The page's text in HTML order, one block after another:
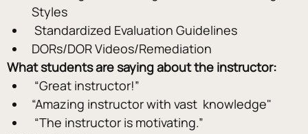
Styles
Standardized Evaluation Guidelines
DORs/DOR Videos/Remediation
What students are saying about the instructor:
“Great instructor!”
“Amazing instructor with vast  knowledge"
“The instructor is motivating.”